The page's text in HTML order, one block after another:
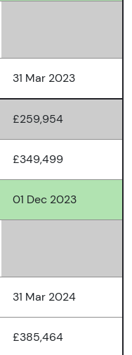
31 Mar 2023
£259,954
£349,499
01 Dec 2023
31 Mar 2024
£385,464